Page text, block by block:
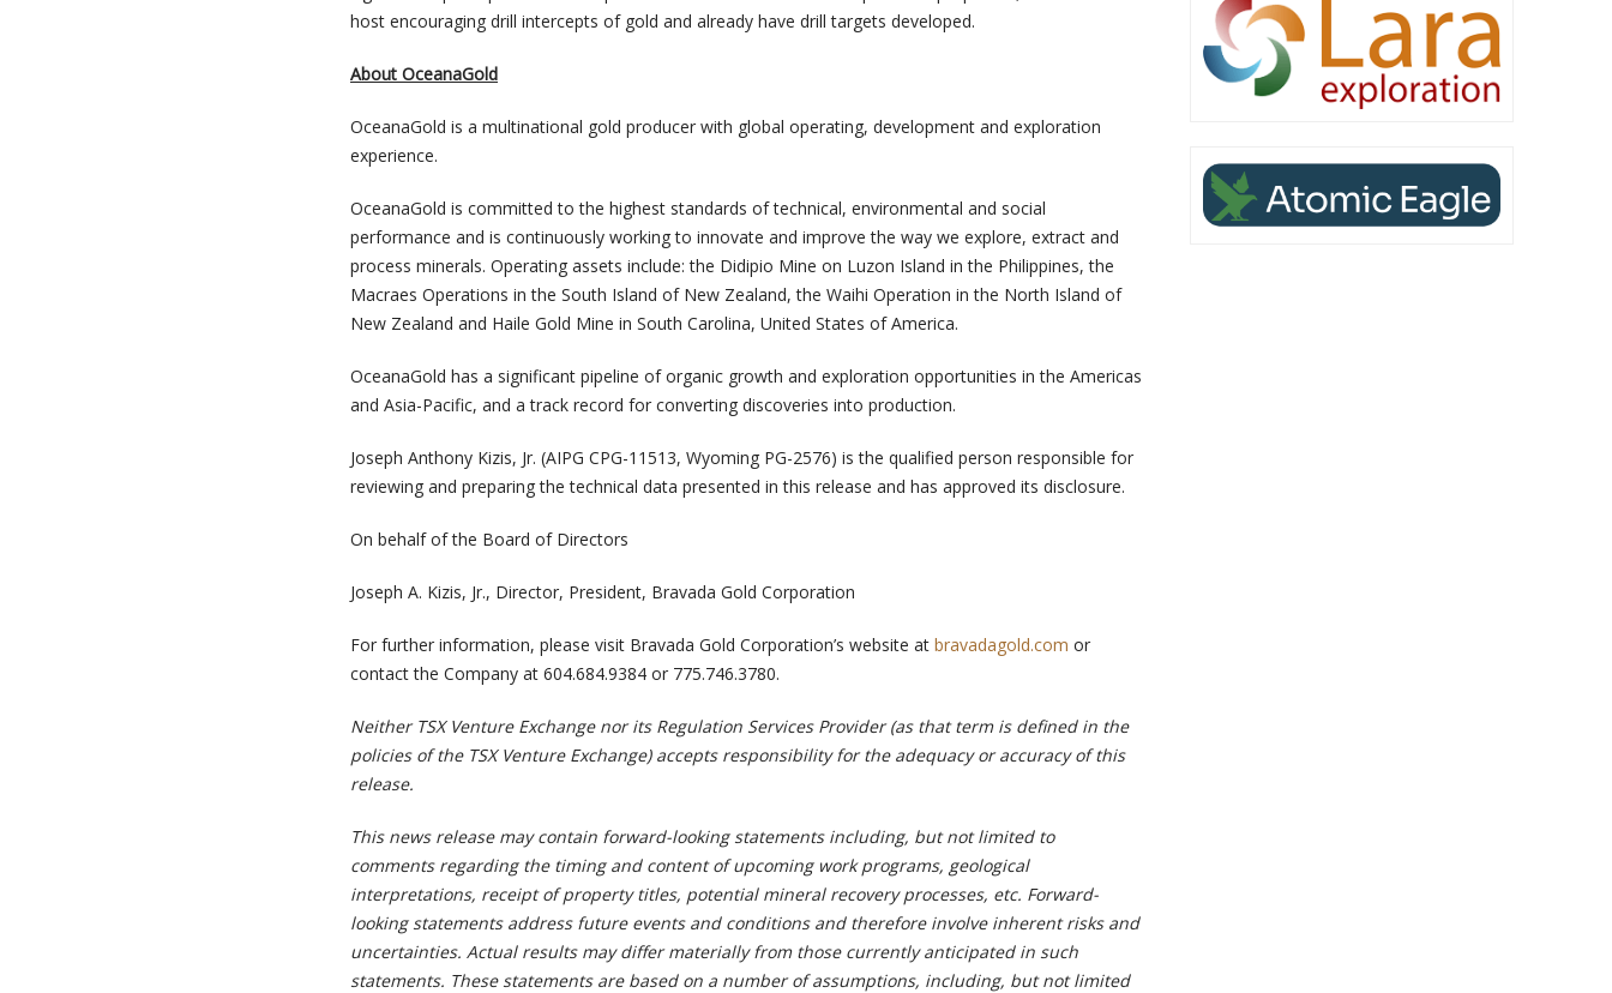
host encouraging drill intercepts of gold and already have drill targets developed.
About OceanaGold
OceanaGold is a multinational gold producer with global operating, development and exploration
experience.
OceanaGold is committed to the highest standards of technical, environmental and social
performance and is continuously working to innovate and improve the way we explore, extract and
process minerals. Operating assets include: the Didipio Mine on Luzon Island in the Philippines, the
Macraes Operations in the South Island of New Zealand, the Waihi Operation in the North Island of
New Zealand and Haile Gold Mine in South Carolina, United States of America.
OceanaGold has a significant pipeline of organic growth and exploration opportunities in the Americas
and Asia-Pacific, and a track record for converting discoveries into production.
Joseph Anthony Kizis, Jr. (AIPG CPG-11513, Wyoming PG-2576) is the qualified person responsible for
reviewing and preparing the technical data presented in this release and has approved its disclosure.
On behalf of the Board of Directors
Joseph A. Kizis, Jr., Director, President, Bravada Gold Corporation
For further information, please visit Bravada Gold Corporation’s website at bravadagold.com or
contact the Company at 604.684.9384 or 775.746.3780.
Neither TSX Venture Exchange nor its Regulation Services Provider (as that term is defined in the
policies of the TSX Venture Exchange) accepts responsibility for the adequacy or accuracy of this
release.
This news release may contain forward-looking statements including, but not limited to
comments regarding the timing and content of upcoming work programs, geological
interpretations, receipt of property titles, potential mineral recovery processes, etc. Forward-
looking statements address future events and conditions and therefore involve inherent risks and
uncertainties. Actual results may differ materially from those currently anticipated in such
statements. These statements are based on a number of assumptions, including, but not limited